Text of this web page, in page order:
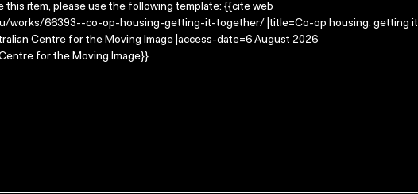
this item, please use the following template: {{cite web
works/66393--co-op-housing-getting-it-together/ |title=Co-op housing: getting it
Centre for the Moving Image |access-date=6 August 2026
for the Moving Image}}